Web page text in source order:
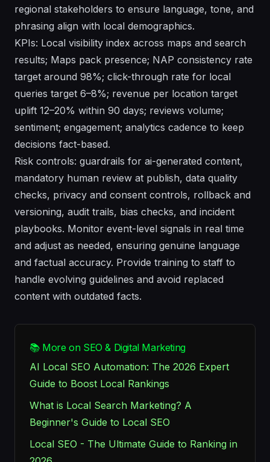
regional stakeholders to ensure language, tone, and
phrasing align with local demographics.
KPIs: Local visibility index across maps and search
results; Maps pack presence; NAP consistency rate
target around 98%; click-through rate for local
queries target 6–8%; revenue per location target
uplift 12–20% within 90 days; reviews volume;
sentiment; engagement; analytics cadence to keep
decisions fact-based.
Risk controls: guardrails for ai-generated content,
mandatory human review at publish, data quality
checks, privacy and consent controls, rollback and
versioning, audit trails, bias checks, and incident
playbooks. Monitor event-level signals in real time
and adjust as needed, ensuring genuine language
and factual accuracy. Provide training to staff to
handle evolving guidelines and avoid replaced
content with outdated facts.
📚 More on SEO & Digital Marketing
AI Local SEO Automation: The 2026 Expert
Guide to Boost Local Rankings
What is Local Search Marketing? A
Beginner's Guide to Local SEO
Local SEO - The Ultimate Guide to Ranking in